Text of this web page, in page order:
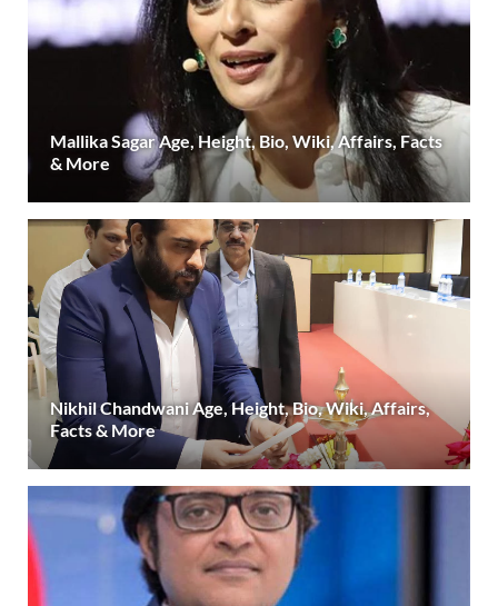
Mallika Sagar Age, Height, Bio, Wiki, Affairs, Facts
& More
Nikhil Chandwani Age, Height, Bio, Wiki, Affairs,
Facts & More